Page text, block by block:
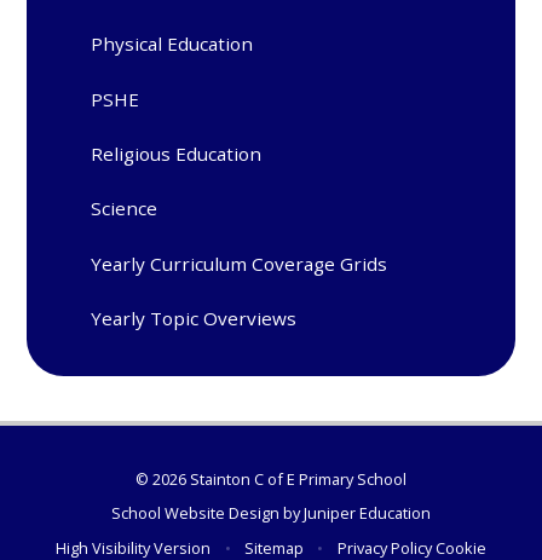
Physical Education
PSHE
Religious Education
Science
Yearly Curriculum Coverage Grids
Yearly Topic Overviews
© 2026 Stainton C of E Primary School
School Website Design byJuniper Education
High Visibility Version
• Sitemap • Privacy PolicyCookie